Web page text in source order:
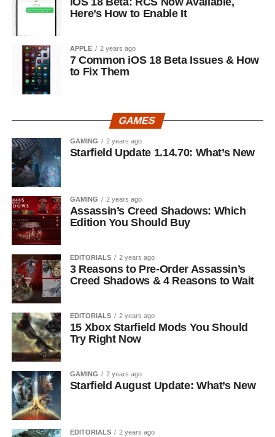
Here’s How to Enable It
APPLE 2 years ago
7 Common iOS 18 Beta Issues & How
to Fix Them
GAMES
GAMING 2 years ago
Starfield Update 1.14.70: What’s New
GAMING 2 years ago
Assassin’s Creed Shadows: Which
Edition You Should Buy
EDITORIALS 2 years ago
3 Reasons to Pre-Order Assassin’s
Creed Shadows & 4 Reasons to Wait
EDITORIALS 2 years ago
15 Xbox Starfield Mods You Should
Try Right Now
GAMING 2 years ago
Starfield August Update: What’s New
EDITORIALS 2 years ago